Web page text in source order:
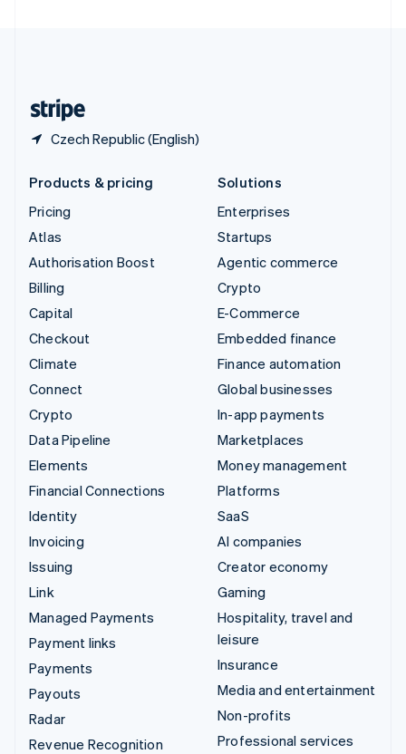
Czech Republic (English)
Products & pricing
Pricing
Atlas
Authorisation Boost
Billing
Capital
Checkout
Climate
Connect
Crypto
Data Pipeline
Elements
Financial Connections
Identity
Invoicing
Issuing
Link
Managed Payments
Payment links
Payments
Payouts
Radar
Revenue Recognition
Solutions
Enterprises
Startups
Agentic commerce
Crypto
E-Commerce
Embedded finance
Finance automation
Global businesses
In-app payments
Marketplaces
Money management
Platforms
SaaS
AI companies
Creator economy
Gaming
Hospitality, travel and
leisure
Insurance
Media and entertainment
Non-profits
Professional services